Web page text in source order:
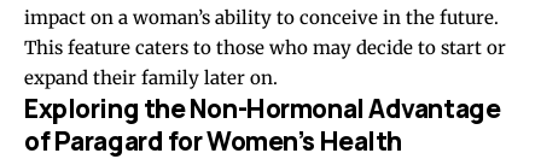
impact on a woman’s ability to conceive in the future.
This feature caters to those who may decide to start or
expand their family later on.
Exploring the Non-Hormonal Advantage
of Paragard for Women’s Health